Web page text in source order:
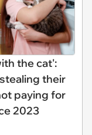
the cat':
their
paying for
2023